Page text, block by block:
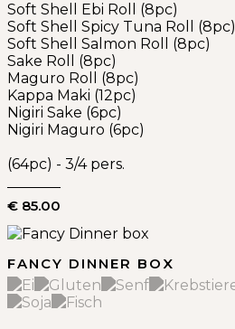
Soft Shell Ebi Roll (8pc)
Soft Shell Spicy Tuna Roll (8pc)
Soft Shell Salmon Roll (8pc)
Sake Roll (8pc)
Maguro Roll (8pc)
Kappa Maki (12pc)
Nigiri Sake (6pc)
Nigiri Maguro (6pc)
(64pc) - 3/4 pers.
€ 85.00
FANCY DINNER BOX